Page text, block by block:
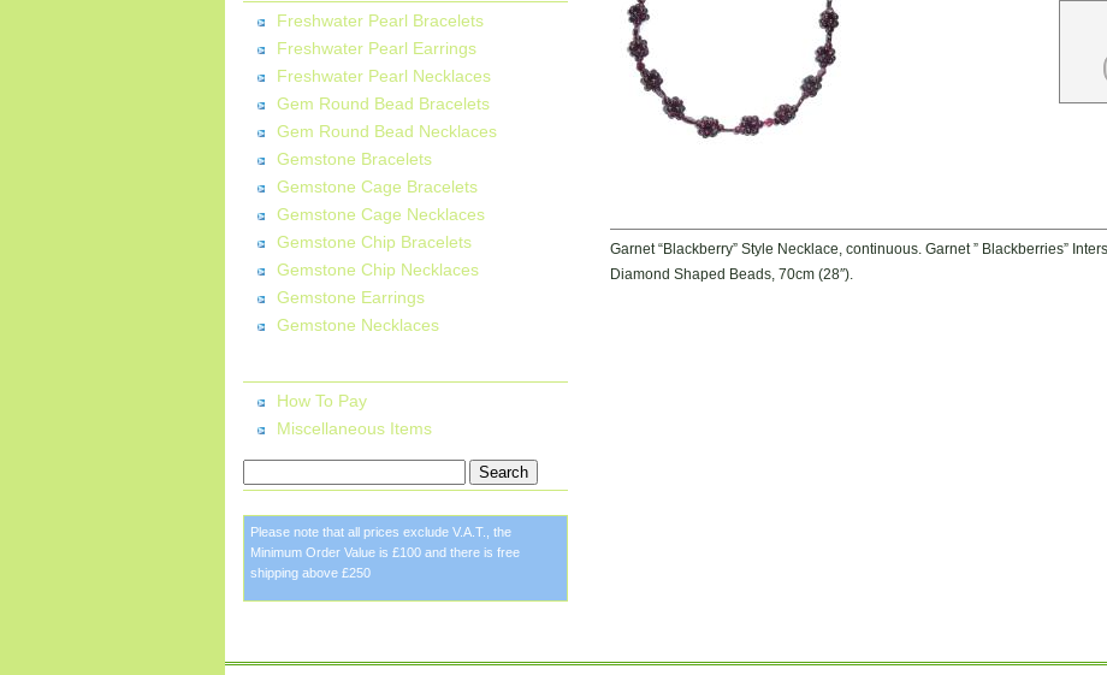
Freshwater Pearl Bracelets
Freshwater Pearl Earrings
Freshwater Pearl Necklaces
Gem Round Bead Bracelets
Gem Round Bead Necklaces
Gemstone Bracelets
Gemstone Cage Bracelets
Gemstone Cage Necklaces
Gemstone Chip Bracelets
Gemstone Chip Necklaces
Gemstone Earrings
Gemstone Necklaces
How To Pay
Miscellaneous Items
Please note that all prices exclude V.A.T., the
Minimum Order Value is £100 and there is free
shipping above £250
Garnet “Blackberry” Style Necklace, continuous. Garnet ” Blackberries”
Diamond Shaped Beads, 70cm (28″).